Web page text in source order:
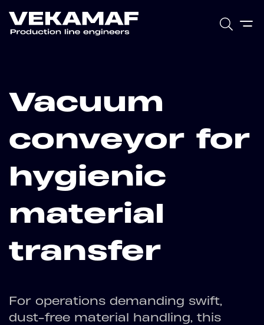
Vacuum
conveyor for
hygienic
material
transfer
For operations demanding swift,
dust-free material handling, this